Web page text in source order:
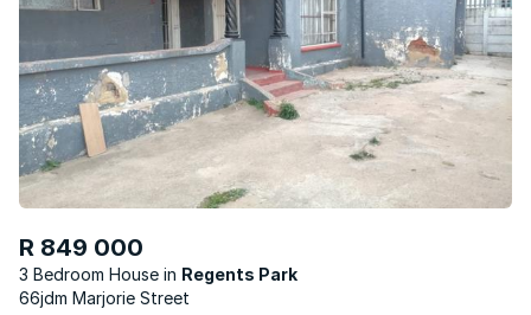
R 849 000
3 Bedroom House
Regents Park
66jdm Marjorie Street